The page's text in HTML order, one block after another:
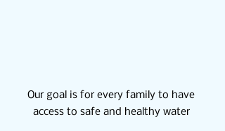
Our goal is for every family to have
access to safe and healthy water